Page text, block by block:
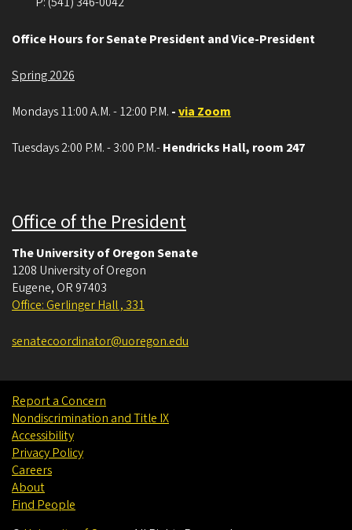
Office Hours for Senate President and Vice-President
Spring 2026
Mondays 11:00 A.M. - 12:00 P.M. -via Zoom
Tuesdays 2:00 P.M. - 3:00 P.M.-Hendricks Hall, room 247
Office of the President
The University of Oregon Senate
1208 University of Oregon
Eugene, OR 97403
Office: Gerlinger Hall , 331
senatecoordinator@uoregon.edu
Report a Concern
Nondiscrimination and Title IX
Accessibility
Privacy Policy
Careers
About
Find People